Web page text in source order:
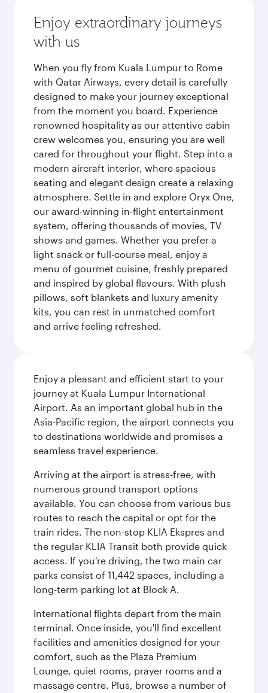
Enjoy extraordinary journeys
with us
When you fly from Kuala Lumpur to Rome
with Qatar Airways, every detail is carefully
designed to make your journey exceptional
from the moment you board. Experience
renowned hospitality as our attentive cabin
crew welcomes you, ensuring you are well
cared for throughout your flight. Step into a
modern aircraft interior, where spacious
seating and elegant design create a relaxing
atmosphere. Settle in and explore Oryx One,
our award-winning in-flight entertainment
system, offering thousands of movies, TV
shows and games. Whether you prefer a
light snack or full-course meal, enjoy a
menu of gourmet cuisine, freshly prepared
and inspired by global flavours. With plush
pillows, soft blankets and luxury amenity
kits, you can rest in unmatched comfort
and arrive feeling refreshed.
Enjoy a pleasant and efficient start to your
journey at Kuala Lumpur International
Airport. As an important global hub in the
Asia-Pacific region, the airport connects you
to destinations worldwide and promises a
seamless travel experience.
Arriving at the airport is stress-free, with
numerous ground transport options
available. You can choose from various bus
routes to reach the capital or opt for the
train rides. The non-stop KLIA Ekspres and
the regular KLIA Transit both provide quick
access. If you're driving, the two main car
parks consist of 11,442 spaces, including a
long-term parking lot at Block A.
International flights depart from the main
terminal. Once inside, you'll find excellent
facilities and amenities designed for your
comfort, such as the Plaza Premium
Lounge, quiet rooms, prayer rooms and a
massage centre. Plus, browse a number of